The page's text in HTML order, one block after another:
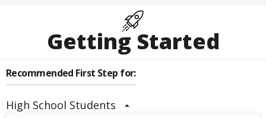
Getting Started
Recommended First Step for:
High School Students